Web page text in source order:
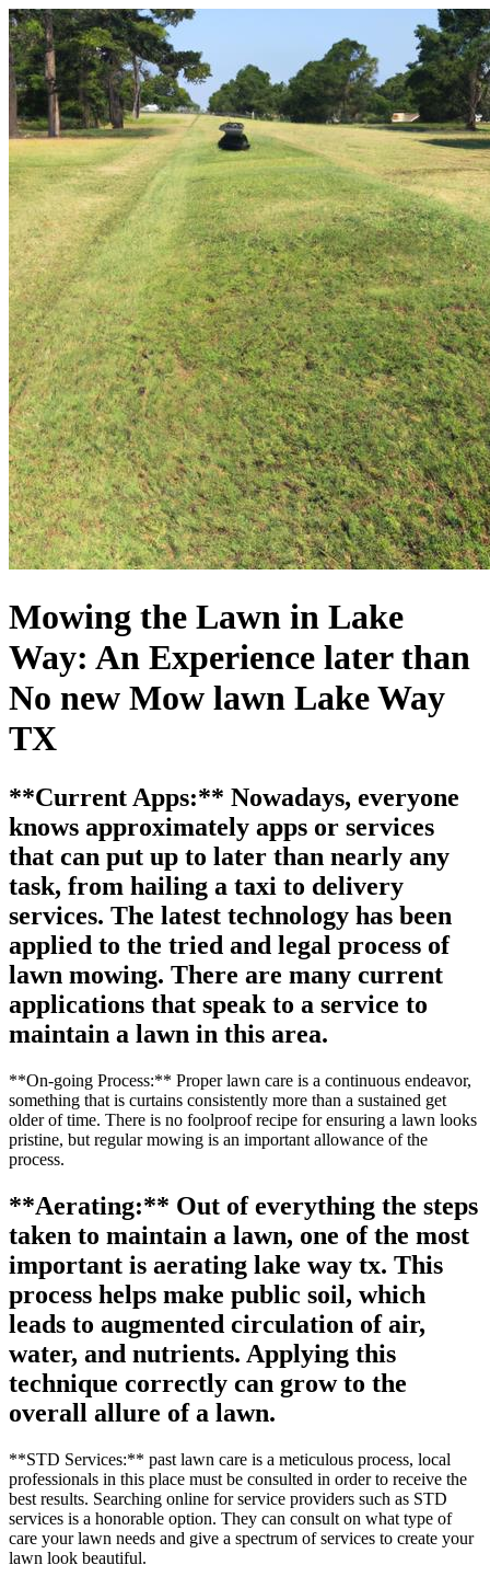
Mowing the Lawn in Lake
Way: An Experience later than
No new Mow lawn Lake Way
TX
**Current Apps:** Nowadays, everyone
knows approximately apps or services
that can put up to later than nearly any
task, from hailing a taxi to delivery
services. The latest technology has been
applied to the tried and legal process of
lawn mowing. There are many current
applications that speak to a service to
maintain a lawn in this area.
**On-going Process:** Proper lawn care is a continuous endeavor,
something that is curtains consistently more than a sustained get
older of time. There is no foolproof recipe for ensuring a lawn looks
pristine, but regular mowing is an important allowance of the
process.
**Aerating:** Out of everything the steps
taken to maintain a lawn, one of the most
important is aerating lake way tx. This
process helps make public soil, which
leads to augmented circulation of air,
water, and nutrients. Applying this
technique correctly can grow to the
overall allure of a lawn.
**STD Services:** past lawn care is a meticulous process, local
professionals in this place must be consulted in order to receive the
best results. Searching online for service providers such as STD
services is a honorable option. They can consult on what type of
care your lawn needs and give a spectrum of services to create your
lawn look beautiful.